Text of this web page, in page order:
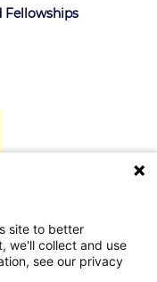
Fellowships
site to better
we'll collect and use
see our privacy